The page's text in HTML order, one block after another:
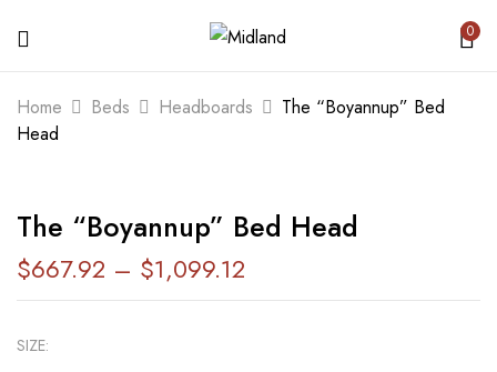
0
Home Beds Headboards
The “Boyannup” Bed
Head
The “Boyannup” Bed Head
$667.92 – $1,099.12
SIZE
BE THE FIRST TO REVIEW “THE
Required fields are marked*
Your rating